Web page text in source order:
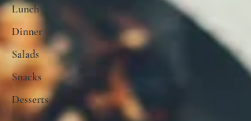
Lunch
Dinner
Salads
Snacks
Desserts